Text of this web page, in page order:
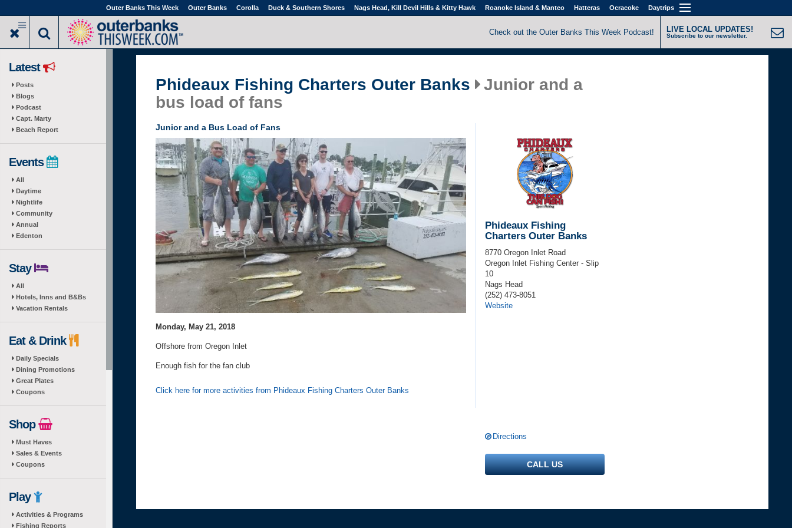
to
main
Outer Banks This Week Outer Banks Corolla Duck & Southern Shores Nags Head, Kill Devil Hills & Kitty Hawk Roanoke Island & Manteo Hatteras Ocracoke Daytrips
Check out the Outer Banks This Week Podcast! LIVE LOCAL UPDATES!
Subscribe to our newsletter.
Latest
Posts
Blogs
Podcast
Capt. Marty
Beach Report
Events
All
Daytime
Nightlife
Community
Annual
Edenton
Stay
All
Hotels, Inns and B&Bs
Vacation Rentals
Eat & Drink
Daily Specials
Dining Promotions
Great Plates
Coupons
Shop
Must Haves
Sales & Events
Coupons
Play
Activities & Programs
Fishing Reports
Phideaux Fishing Charters Outer Banks
Junior and a
bus load of fans
Junior and a Bus Load of Fans
Monday, May 21, 2018
Offshore from Oregon Inlet
Enough fish for the fan club
Click here for more activities from Phideaux Fishing Charters Outer Banks
Phideaux Fishing
Charters Outer Banks
8770 Oregon Inlet Road
Oregon Inlet Fishing Center - Slip
10
Nags Head
(252) 473-8051
Website
Directions
CALL US